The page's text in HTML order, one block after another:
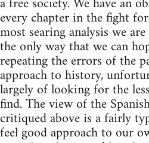
every chapter in the fight
most searing analysis we
the only way that we can
repeating the errors of the
approach to history,
largely of looking for the
find. The view of the
critiqued above is a fairly
feel good approach to our